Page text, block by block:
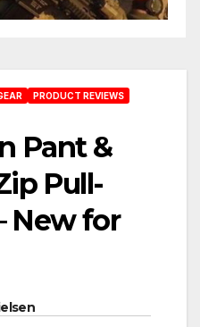
PRODUCT REVIEWS
Pant &
Pull-
New for